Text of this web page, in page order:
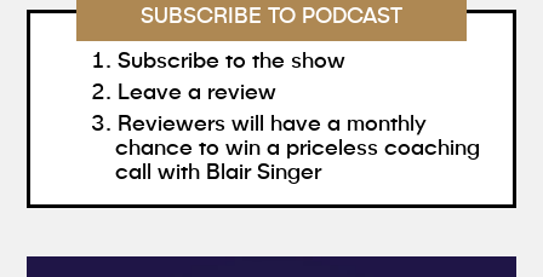
SUBSCRIBE TO PODCAST
Subscribe to the show
Leave a review
Reviewers will have a monthly
chance to win a priceless coaching
call with Blair Singer